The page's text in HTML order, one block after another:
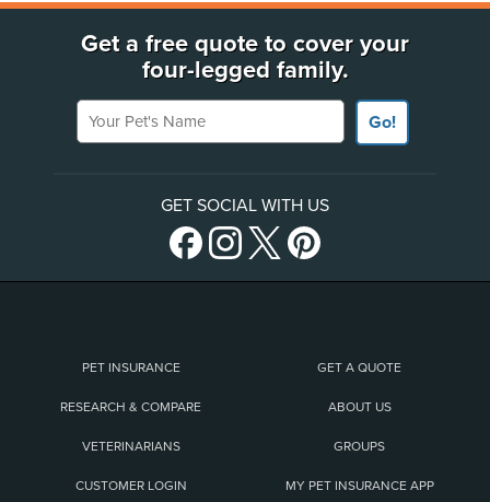
Get a free quote to cover your
four-legged family.
Your Pet's Name
Go!
GET SOCIAL WITH US
PET INSURANCE GET A QUOTE
RESEARCH & COMPARE ABOUT US
VETERINARIANS GROUPS
CUSTOMER LOGIN MY PET INSURANCE APP